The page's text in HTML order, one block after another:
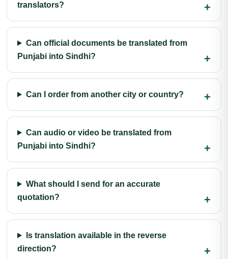
translators?
Can official documents be translated from
Punjabi into Sindhi?
Can I order from another city or country?
Can audio or video be translated from
Punjabi into Sindhi?
What should I send for an accurate
quotation?
Is translation available in the reverse
direction?